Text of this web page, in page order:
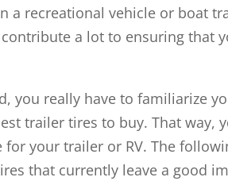
a recreational vehicle or boat
a lot to ensuring that
you really have to familiarize
trailer tires to buy. That way,
your trailer or RV. The
that currently leave a good